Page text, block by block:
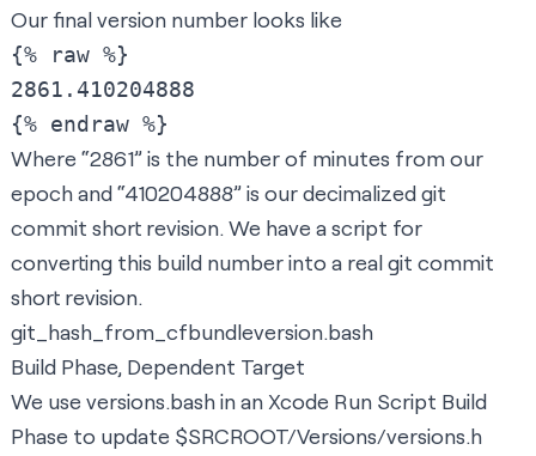
Our final version number looks like
{% raw %}
2861.410204888
Where “2861” is the number of minutes from our
epoch and “410204888” is our decimalized git
commit short revision. We have a script for
converting this build number into a real git commit
short revision.
git_hash_from_cfbundleversion.bash
Build Phase, Dependent Target
We use versions.bash in an Xcode Run Script Build
Phase to update $SRCROOT/Versions/versions.h